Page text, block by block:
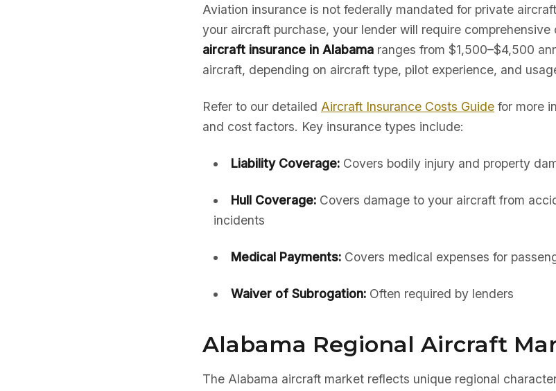
Aviation insurance is not federally mandated for private
your aircraft purchase, your lender will require
aircraft insurance in Alabama ranges from $1,500–$4,500
aircraft, depending on aircraft type, pilot experience, and
Refer to our detailed Aircraft Insurance Costs Guide for more
and cost factors. Key insurance types include:
Liability Coverage:Covers bodily injury and property
Hull Coverage:Covers damage to your aircraft from
incidents
Medical Payments:Covers medical expenses for
Waiver of Subrogation:Often required by lenders
Alabama Regional Aircraft
The Alabama aircraft market reflects unique regional